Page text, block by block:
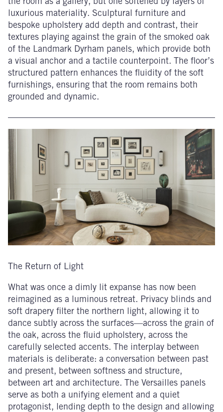
luxurious materiality. Sculptural furniture and
bespoke upholstery add depth and contrast, their
textures playing against the grain of the smoked oak
of the Landmark Dyrham panels, which provide both
a visual anchor and a tactile counterpoint. The floor’s
structured pattern enhances the fluidity of the soft
furnishings, ensuring that the room remains both
grounded and dynamic.
The Return of Light
What was once a dimly lit expanse has now been
reimagined as a luminous retreat. Privacy blinds and
soft drapery filter the northern light, allowing it to
dance subtly across the surfaces—across the grain of
the oak, across the fluid upholstery, across the
carefully selected accents. The interplay between
materials is deliberate: a conversation between past
and present, between softness and structure,
between art and architecture. The Versailles panels
serve as both a unifying element and a quiet
protagonist, lending depth to the design and allowing